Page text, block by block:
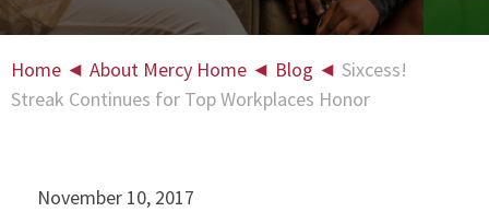
Home ◄ About Mercy Home ◄ Blog ◄ Sixcess!
Streak Continues for Top Workplaces Honor
November 10, 2017